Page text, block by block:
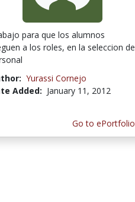
para que los alumnos
a los roles, en la seleccion de
Yurassi Cornejo
Added: January 11, 2012
Go to ePortfolio